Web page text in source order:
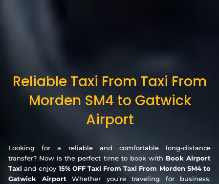
Reliable Taxi From Taxi From
Morden SM4 to Gatwick
Airport
Looking for a reliable and comfortable long-distance
transfer? Now is the perfect time to book with Book Airport
Taxi and enjoy 15% OFF Taxi From Taxi From Morden SM4 to
Gatwick Airport Whether you’re traveling for business,